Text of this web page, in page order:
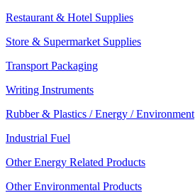
Restaurant & Hotel Supplies
Store & Supermarket Supplies
Transport Packaging
Writing Instruments
Rubber & Plastics / Energy / Environment
Industrial Fuel
Other Energy Related Products
Other Environmental Products